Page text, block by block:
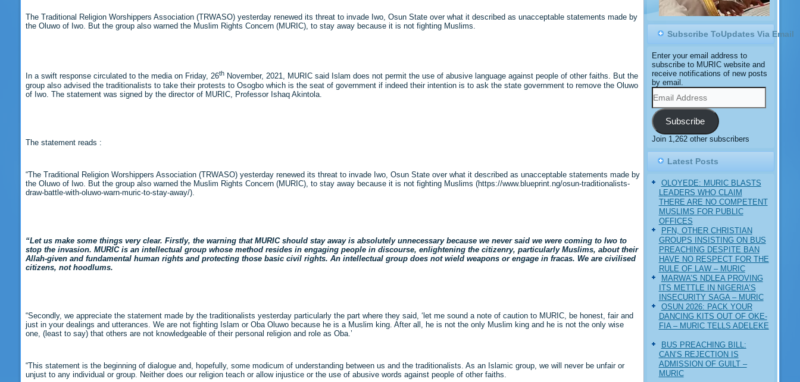
The Traditional Religion Worshippers Association (TRWASO) yesterday renewed its threat to invade Iwo, Osun State over what it described as unacceptable statements made by
the Oluwo of Iwo. But the group also warned the Muslim Rights Concern (MURIC), to stay away because it is not fighting Muslims.
In a swift response circulated to the media on Friday, 26thNovember, 2021, MURIC said Islam does not permit the use of abusive language against people of other faiths. But the
group also advised the traditionalists to take their protests to Osogbo which is the seat of government if indeed their intention is to ask the state government to remove the Oluwo
of Iwo. The statement was signed by the director of MURIC, Professor Ishaq Akintola.
The statement reads :
“The Traditional Religion Worshippers Association (TRWASO) yesterday renewed its threat to invade Iwo, Osun State over what it described as unacceptable statements made by
the Oluwo of Iwo. But the group also warned the Muslim Rights Concern (MURIC), to stay away because it is not fighting Muslims (https://www.blueprint.ng/osun-traditionalists-
draw-battle-with-oluwo-warn-muric-to-stay-away/).
“Let us make some things very clear. Firstly, the warning that MURIC should stay away is absolutely unnecessary because we never said we were coming to Iwo to
stop the invasion. MURIC is an intellectual group whose method resides in engaging people in discourse, enlightening the citizenry, particularly Muslims, about their
Allah-given and fundamental human rights and protecting those basic civil rights. An intellectual group does not wield weapons or engage in fracas. We are civilised
citizens, not hoodlums.
“Secondly, we appreciate the statement made by the traditionalists yesterday particularly the part where they said, ‘let me sound a note of caution to MURIC, be honest, fair and
just in your dealings and utterances. We are not fighting Islam or Oba Oluwo because he is a Muslim king. After all, he is not the only Muslim king and he is not the only wise
one, (least to say) that others are not knowledgeable of their personal religion and role as Oba.’
“This statement is the beginning of dialogue and, hopefully, some modicum of understanding between us and the traditionalists. As an Islamic group, we will never be unfair or
unjust to any individual or group. Neither does our religion teach or allow injustice or the use of abusive words against people of other faiths.
Subscribe ToUpdates Via Email
Enter your email address to
subscribe to MURIC website and
receive notifications of new posts
by email.
Email
Address
Subscribe
Join 1,262 other subscribers
Latest Posts
OLOYEDE: MURIC BLASTS
LEADERS WHO CLAIM
THERE ARE NO COMPETENT
MUSLIMS FOR PUBLIC
OFFICES
PFN, OTHER CHRISTIAN
GROUPS INSISTING ON BUS
PREACHING DESPITE BAN
HAVE NO RESPECT FOR THE
RULE OF LAW – MURIC
MARWA’S NDLEA PROVING
ITS METTLE IN NIGERIA’S
INSECURITY SAGA – MURIC
‎OSUN 2026: PACK YOUR
DANCING KITS OUT OF OKE-
FIA – MURIC TELLS ADELEKE
BUS PREACHING BILL:
CAN’S REJECTION IS
ADMISSION OF GUILT –
MURIC